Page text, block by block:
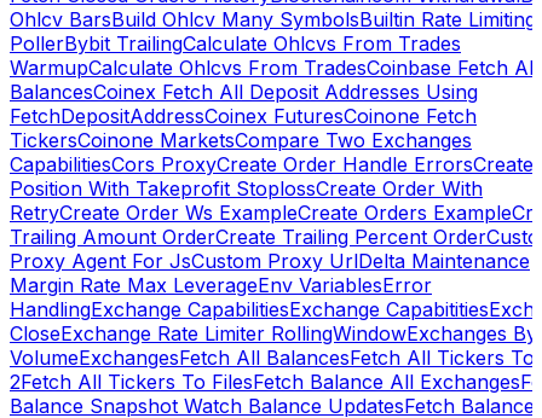
Ohlcv BarsBuild Ohlcv Many SymbolsBuiltin Rate Limiting
PollerBybit TrailingCalculate Ohlcvs From Trades
WarmupCalculate Ohlcvs From TradesCoinbase Fetch All
BalancesCoinex Fetch All Deposit Addresses Using
FetchDepositAddressCoinex FuturesCoinone Fetch
TickersCoinone MarketsCompare Two Exchanges
CapabilitiesCors ProxyCreate Order Handle ErrorsCreate
Position With Takeprofit StoplossCreate Order With
RetryCreate Order Ws ExampleCreate Orders Example
Trailing Amount OrderCreate Trailing Percent Order
Proxy Agent For JsCustom Proxy UrlDelta Maintenance
Margin Rate Max LeverageEnv VariablesError
HandlingExchange CapabilitiesExchange Capabitities
CloseExchange Rate Limiter RollingWindowExchanges By
VolumeExchangesFetch All BalancesFetch All Tickers To
2Fetch All Tickers To FilesFetch Balance All Exchanges
Balance Snapshot Watch Balance UpdatesFetch Balance